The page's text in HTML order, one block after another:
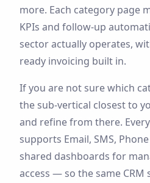
more. Each category page
KPIs and follow-up
sector actually operates,
ready invoicing built in.
If you are not sure which
the sub-vertical closest to
and refine from there. Every
supports Email, SMS, Phone
shared dashboards for
access — so the same CRM